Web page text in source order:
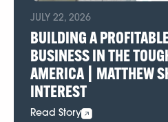
JULY 22, 2026
BUILDING A
BUSINESS IN THE
AMERICA | MATTHEW
INTEREST
Read Story